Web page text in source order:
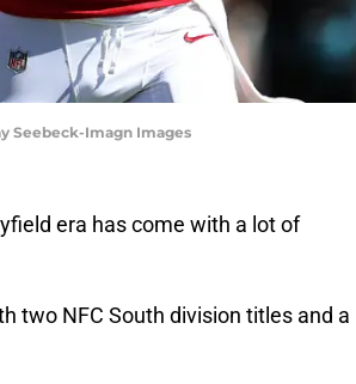
Seebeck-Imagn Images
era has come with a lot of
two NFC South division titles and a